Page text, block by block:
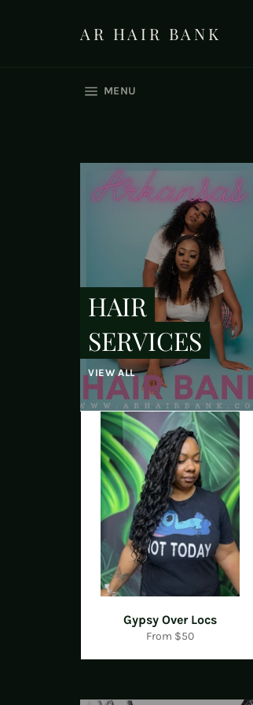
AR HAIR BANK
MENU
HAIR
SERVICES
VIEW ALL
Gypsy Over Locs
From $50